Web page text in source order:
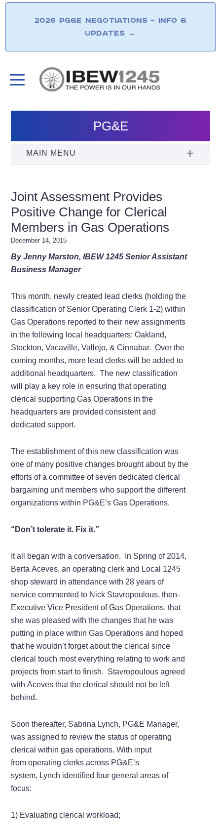
2026 PG&E NEGOTIATIONS – INFO &
UPDATES →
PG&E
Joint Assessment Provides
Positive Change for Clerical
Members in Gas Operations
December 14, 2015
By Jenny Marston, IBEW 1245 Senior Assistant
Business Manager
This month, newly created lead clerks (holding the
classification of Senior Operating Clerk 1-2) within
Gas Operations reported to their new assignments
in the following local headquarters: Oakland,
Stockton, Vacaville, Vallejo, & Cinnabar. Over the
coming months, more lead clerks will be added to
additional headquarters. The new classification
will play a key role in ensuring that operating
clerical supporting Gas Operations in the
headquarters are provided consistent and
dedicated support.
The establishment of this new classification was
one of many positive changes brought about by the
efforts of a committee of seven dedicated clerical
bargaining unit members who support the different
organizations within PG&E’s Gas Operations.
“Don’t tolerate it. Fix it.”
It all began with a conversation. In Spring of 2014,
Berta Aceves, an operating clerk and Local 1245
shop steward in attendance with 28 years of
service commented to Nick Stavropoulous, then-
Executive Vice President of Gas Operations, that
she was pleased with the changes that he was
putting in place within Gas Operations and hoped
that he wouldn’t forget about the clerical since
clerical touch most everything relating to work and
projects from start to finish. Stavropoulous agreed
with Aceves that the clerical should not be left
behind.
Soon thereafter, Sabrina Lynch, PG&E Manager,
was assigned to review the status of operating
clerical within gas operations. With input
from operating clerks across PG&E’s
system, Lynch identified four general areas of
focus:
1) Evaluating clerical workload;